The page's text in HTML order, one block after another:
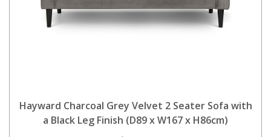
Hayward Charcoal Grey Velvet 2 Seater Sofa with
a Black Leg Finish (D89 x W167 x H86cm)